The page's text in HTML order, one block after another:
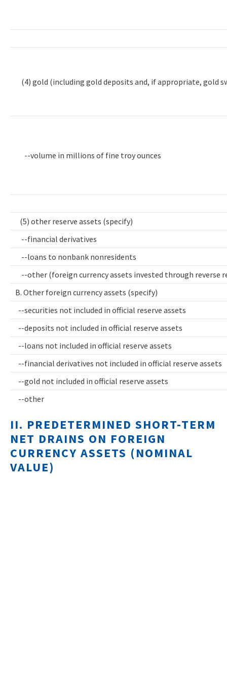
(4) gold (including gold deposits and, if appropriate, gold
--volume in millions of fine troy ounces
(5) other reserve assets (specify)
--financial derivatives
--loans to nonbank nonresidents
--other (foreign currency assets invested through reverse
B. Other foreign currency assets (specify)
--securities not included in official reserve assets
--deposits not included in official reserve assets
--loans not included in official reserve assets
--financial derivatives not included in official reserve assets
--gold not included in official reserve assets
--other
II. PREDETERMINED SHORT-TERM
NET DRAINS ON FOREIGN
CURRENCY ASSETS (NOMINAL
VALUE)